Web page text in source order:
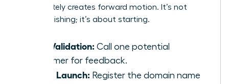
immediately creates forward motion. It’s not
about finishing; it’s about starting.
Idea Validation: Call one potential
customer for feedback.
Brand Launch: Register the domain name